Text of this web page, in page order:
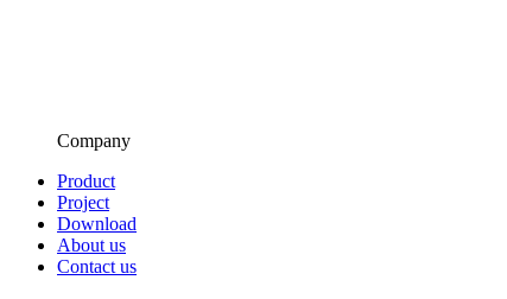
Company
Product
Project
Download
About us
Contact us